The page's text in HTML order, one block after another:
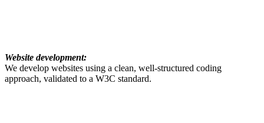
Website development:
We develop websites using a clean, well-structured coding
approach, validated to a W3C standard.